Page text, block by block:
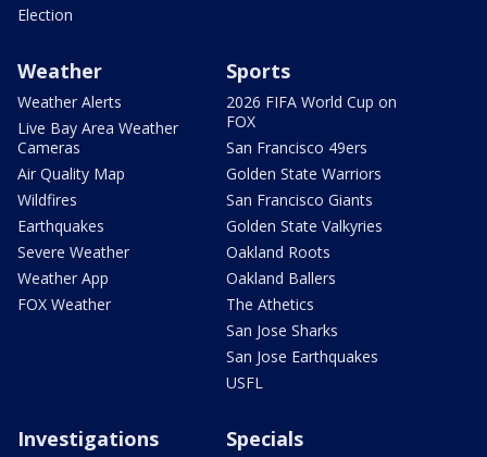
Election
Weather
Weather Alerts
Live Bay Area Weather
Cameras
Air Quality Map
Wildfires
Earthquakes
Severe Weather
Weather App
FOX Weather
Sports
2026 FIFA World Cup on
FOX
San Francisco 49ers
Golden State Warriors
San Francisco Giants
Golden State Valkyries
Oakland Roots
Oakland Ballers
The Athetics
San Jose Sharks
San Jose Earthquakes
USFL
Investigations Specials